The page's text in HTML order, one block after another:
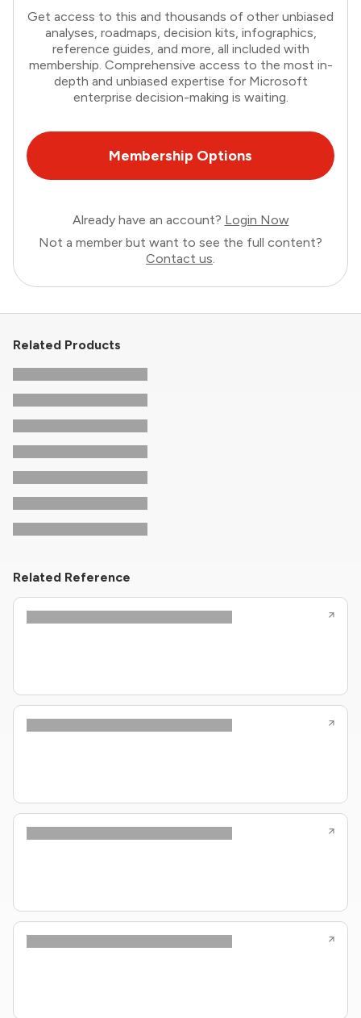
Get access to this and thousands of other unbiased
analyses, roadmaps, decision kits, infographics,
reference guides, and more, all included with
membership. Comprehensive access to the most in-
depth and unbiased expertise for Microsoft
enterprise decision-making is waiting.
Membership Options
Already have an account? Login Now
Not a member but want to see the full content?
Contact us.
Related Products
Related Reference